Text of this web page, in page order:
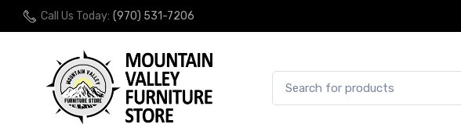
Call Us Today: (970) 531-7206